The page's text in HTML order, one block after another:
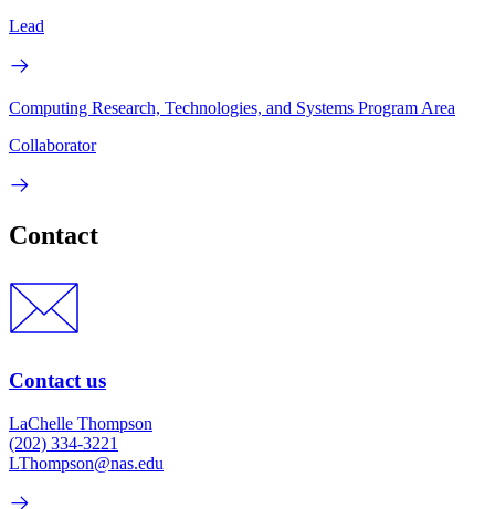
Lead
Computing Research, Technologies, and Systems Program Area
Collaborator
Contact
Contact us
LaChelle Thompson
(202) 334-3221
LThompson@nas.edu